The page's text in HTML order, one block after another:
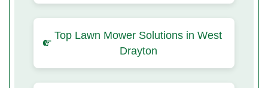
Top Lawn Mower Solutions in West
Drayton